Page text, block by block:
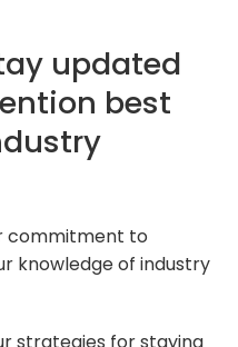
updated
best
commitment to
knowledge of industry
strategies for staying